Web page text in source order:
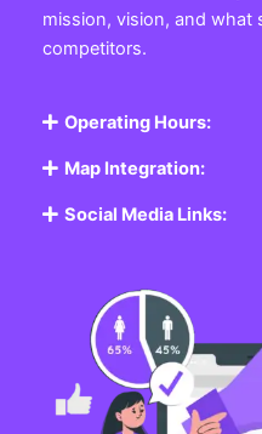
mission, vision, and what
competitors.
Operating Hours:
Map Integration:
Social Media Links: